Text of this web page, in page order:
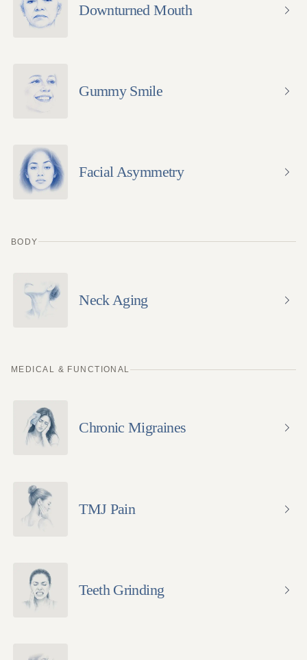
Downturned Mouth
Gummy Smile
Facial Asymmetry
BODY
Neck Aging
MEDICAL & FUNCTIONAL
Chronic Migraines
TMJ Pain
Teeth Grinding